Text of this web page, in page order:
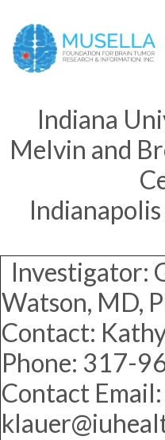
Indiana
Melvin and
Investigator:
Watson, MD,
Contact:
Phone: 317-
Contact Email: